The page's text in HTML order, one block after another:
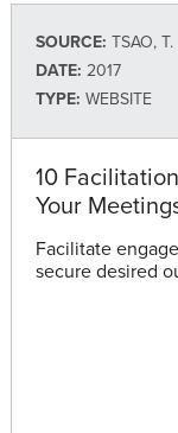
SOURCE: TSAO, T.
DATE: 2017
TYPE: WEBSITE
10
Your
Facilitate
secure desired